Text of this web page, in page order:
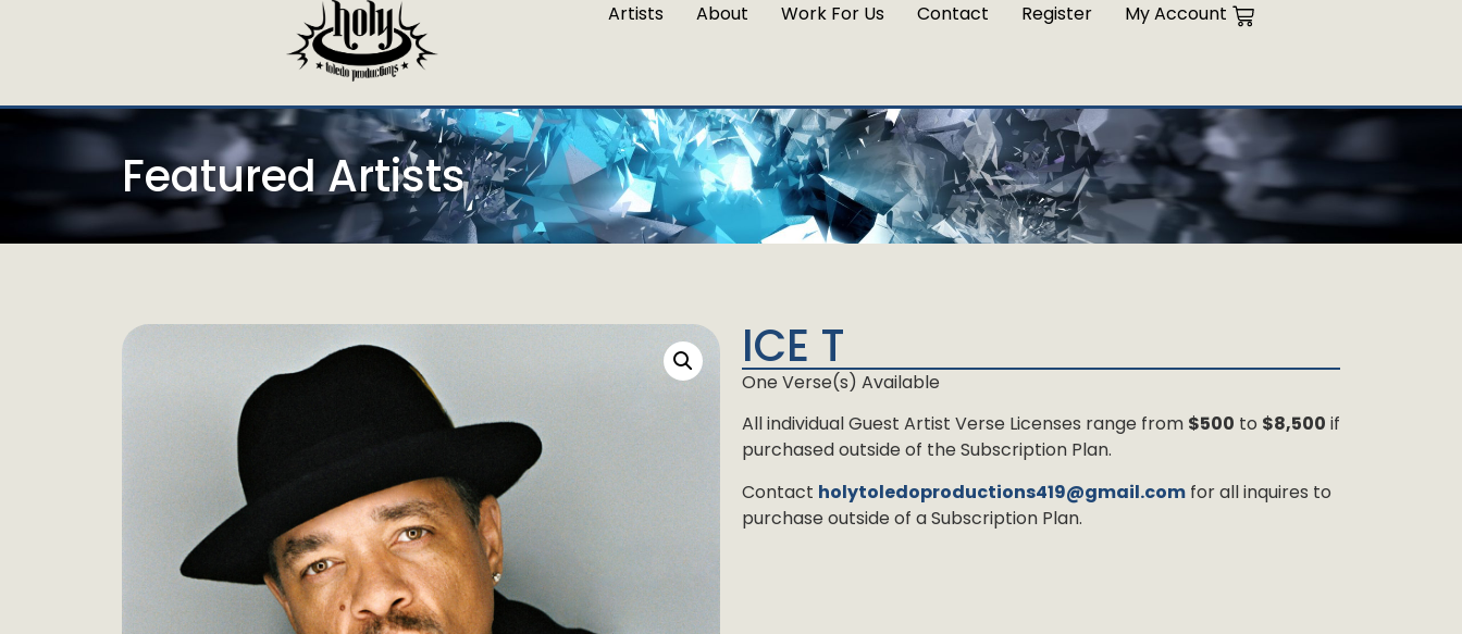
Artists About Work For Us Contact Register My Account
Featured Artists
ICE T
One Verse(s) Available
All individual Guest Artist Verse Licenses range from $500 to $8,500 if
purchased outside of the Subscription Plan.
Contact holytoledoproductions419@gmail.com for all inquires to
purchase outside of a Subscription Plan.